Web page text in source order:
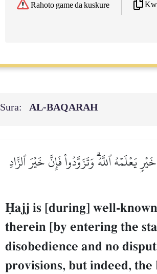
Rahoto game da kuskure
Sura: AL‑BAQARAH
ٱللَّهُۗ وَتَزَوَّدُواْ فَإِنَّ خَيۡرَ ٱلزَّادِ
îajj is [during] well-known
therein [by entering the
disobedience and no
provisions, but indeed,